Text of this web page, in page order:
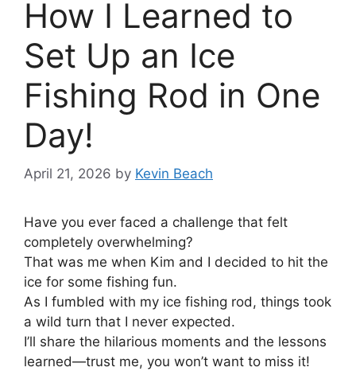
How I Learned to
Set Up an Ice
Fishing Rod in One
Day!
April 21, 2026 by Kevin Beach
Have you ever faced a challenge that felt
completely overwhelming?
That was me when Kim and I decided to hit the
ice for some fishing fun.
As I fumbled with my ice fishing rod, things took
a wild turn that I never expected.
I’ll share the hilarious moments and the lessons
learned—trust me, you won’t want to miss it!